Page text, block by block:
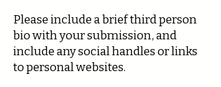
Please include a brief third person
bio with your submission, and
include any social handles or links
to personal websites.